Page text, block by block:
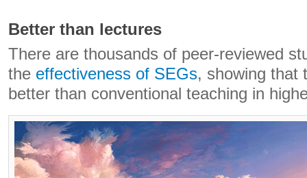
Better than lectures
There are thousands of peer-reviewed
the effectiveness of SEGs, showing that
better than conventional teaching in